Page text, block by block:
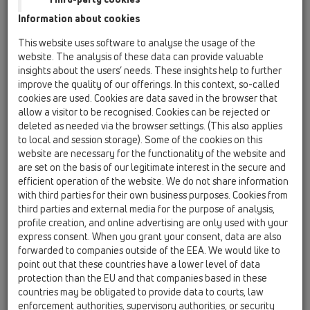
HL01101D
10 Privzdušnovače potrubí / Príslušenstvo /
Náhradné diely / HL01101D
Britové tesnenie k HL901
HL01109D
10 Privzdušnovače potrubí / Príslušenstvo /
Náhradné diely / HL01109D
Membránové tesneneie HL905
HL0900.1E
10 Privzdušnovače potrubí / Príslušenstvo /
Náhradné diely / HL0900.1E
Redukcia DN50/75
HL0900.2E
10 Privzdušnovače potrubí / Príslušenstvo /
Náhradné diely / HL0900.2E
Mriežka proti hmyzu
HL0901.1E
Information about cookies
This website uses software to analyse the usage of the
website. The analysis of these data can provide valuable
insights about the users’ needs. These insights help to further
improve the quality of our offerings. In this context, so-called
cookies are used. Cookies are data saved in the browser that
allow a visitor to be recognised. Cookies can be rejected or
deleted as needed via the browser settings. (This also applies
to local and session storage). Some of the cookies on this
website are necessary for the functionality of the website and
are set on the basis of our legitimate interest in the secure and
efficient operation of the website. We do not share information
with third parties for their own business purposes. Cookies from
third parties and external media for the purpose of analysis,
profile creation, and online advertising are only used with your
express consent. When you grant your consent, data are also
forwarded to companies outside of the EEA. We would like to
point out that these countries have a lower level of data
protection than the EU and that companies based in these
countries may be obligated to provide data to courts, law
enforcement authorities, supervisory authorities, or security